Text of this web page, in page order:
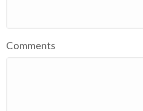
Comments